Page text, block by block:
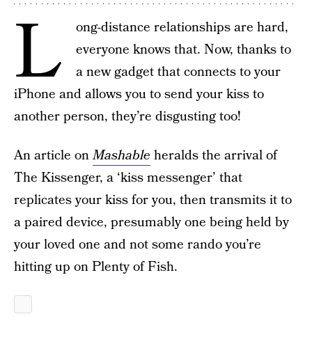
L
ong-distance relationships are hard,
everyone knows that. Now, thanks to
a new gadget that connects to your
iPhone and allows you to send your kiss to
another person, they’re disgusting too!
An article onMashable heralds the arrival of
The Kissenger, a ‘kiss messenger’ that
replicates your kiss for you, then transmits it to
a paired device, presumably one being held by
your loved one and not some rando you’re
hitting up on Plenty of Fish.